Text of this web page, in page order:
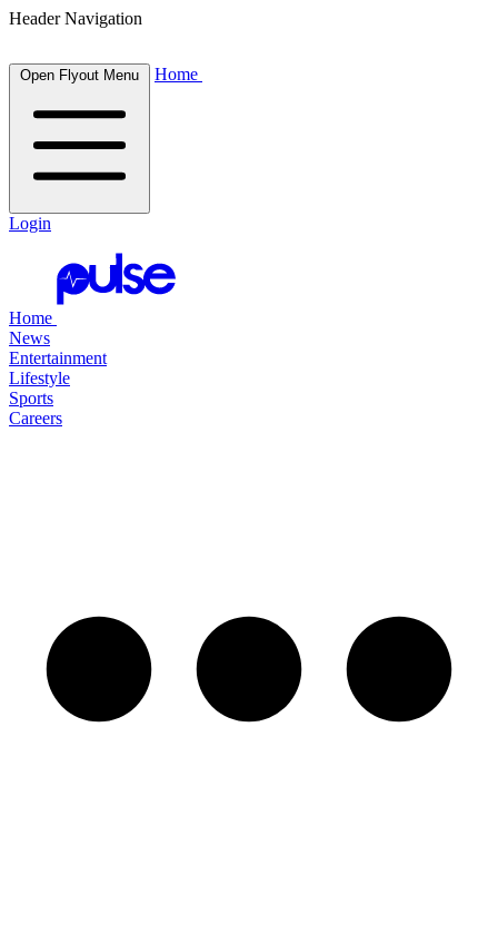
Header Navigation
Open Flyout Menu Home
Login
Home
News
Entertainment
Lifestyle
Sports
Careers